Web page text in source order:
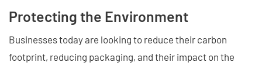
Protecting the Environment
Businesses today are looking to reduce their carbon
footprint, reducing packaging, and their impact on the